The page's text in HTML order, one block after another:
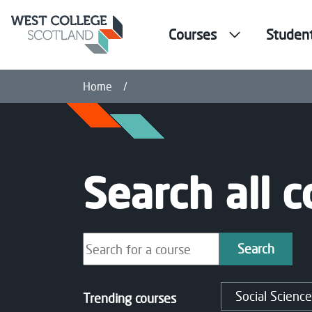
Courses
Home
Search all
Search our courses Search
Trending courses Social Science